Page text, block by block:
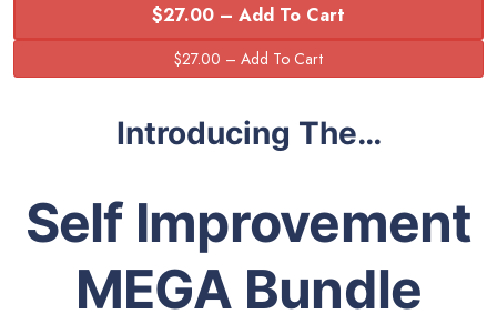
$27.00 – Add To Cart
Introducing The…
Self Improvement
MEGA Bundle